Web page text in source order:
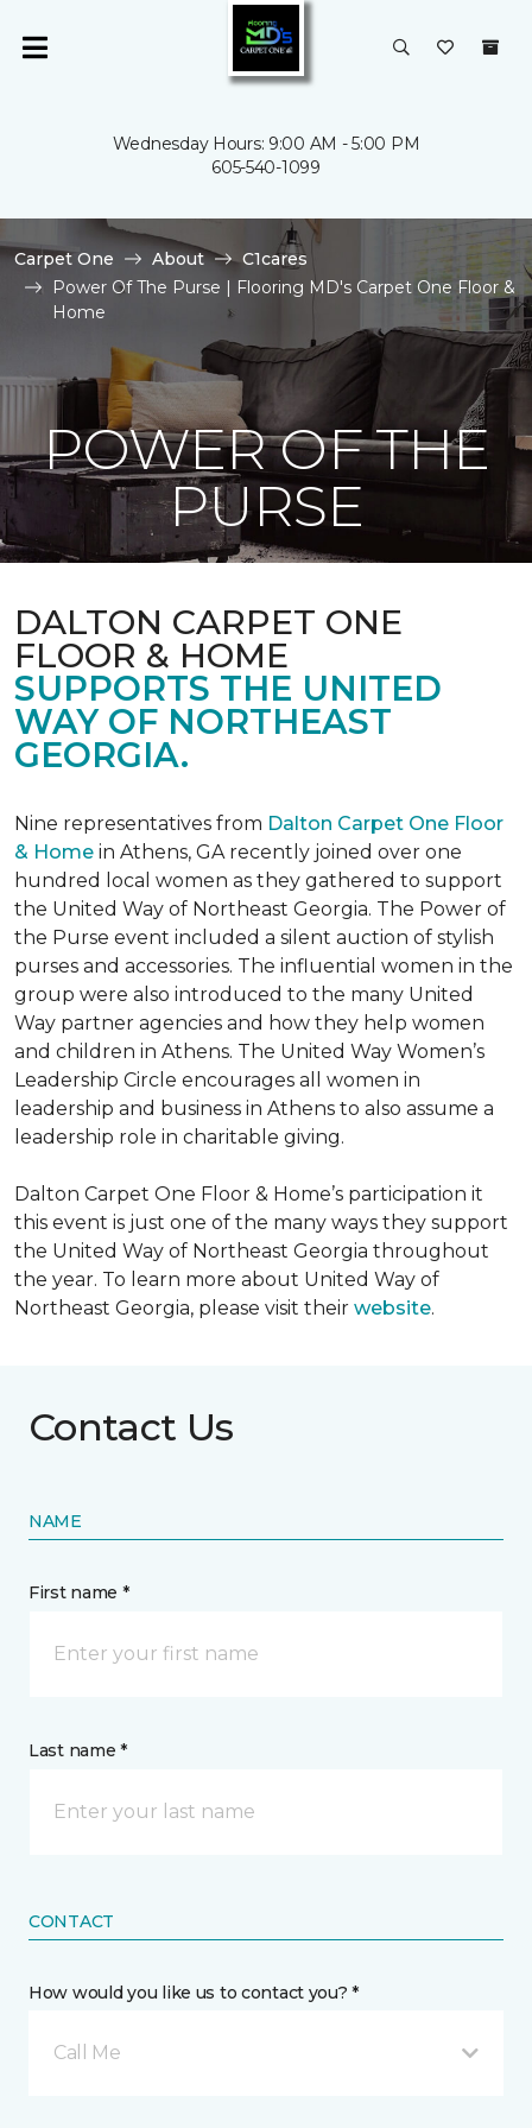
Wednesday Hours: 9:00 AM - 5:00 PM
605-540-1099
Carpet One About
C1cares
Power Of The Purse | Flooring MD's Carpet One Floor &
Home
POWER OF THE
PURSE
DALTON CARPET ONE
FLOOR & HOME
SUPPORTS THE UNITED
WAY OF NORTHEAST
GEORGIA.
Nine representatives from Dalton Carpet One Floor
& Home in Athens, GA recently joined over one
hundred local women as they gathered to support
the United Way of Northeast Georgia. The Power of
the Purse event included a silent auction of stylish
purses and accessories. The influential women in the
group were also introduced to the many United
Way partner agencies and how they help women
and children in Athens. The United Way Women’s
Leadership Circle encourages all women in
leadership and business in Athens to also assume a
leadership role in charitable giving.
Dalton Carpet One Floor & Home’s participation it
this event is just one of the many ways they support
the United Way of Northeast Georgia throughout
the year. To learn more about United Way of
Northeast Georgia, please visit their website.
Contact Us
NAME
First name *
Last name *
CONTACT
How would you like us to contact you? *
Call Me